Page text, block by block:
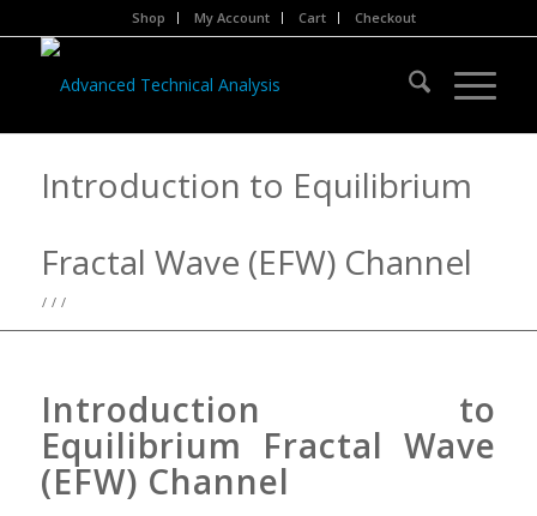
Shop My Account Cart Checkout
Introduction to Equilibrium
Fractal Wave (EFW) Channel
/ / /
Introduction to
Equilibrium Fractal Wave
(EFW) Channel